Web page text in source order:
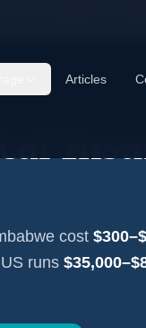
Articles
cost
runs